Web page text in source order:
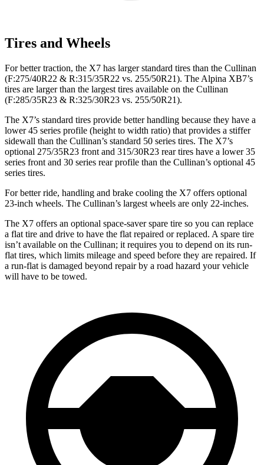
Tires and Wheels
For better traction, the X7 has larger standard tires than the Cullinan
(F:275/40R22 & R:315/35R22 vs. 255/50R21). The Alpina XB7’s
tires are larger than the largest tires available on the Cullinan
(F:285/35R23 & R:325/30R23 vs. 255/50R21).
The X7’s standard tires provide better handling because they have a
lower 45 series profile (height to width ratio) that provides a stiffer
sidewall than the Cullinan’s standard 50 series tires. The X7’s
optional 275/35R23 front and 315/30R23 rear tires have a lower 35
series front and 30 series rear profile than the Cullinan’s optional 45
series tires.
For better ride, handling and brake cooling the X7 offers optional
23-inch wheels. The Cullinan’s largest wheels are only 22-inches.
The X7 offers an optional space-saver spare tire so you can replace
a flat tire and drive to have the flat repaired or replaced. A spare tire
isn’t available on the Cullinan; it requires you to depend on its run-
flat tires, which limits mileage and speed before they are repaired. If
a run-flat is damaged beyond repair by a road hazard your vehicle
will have to be towed.